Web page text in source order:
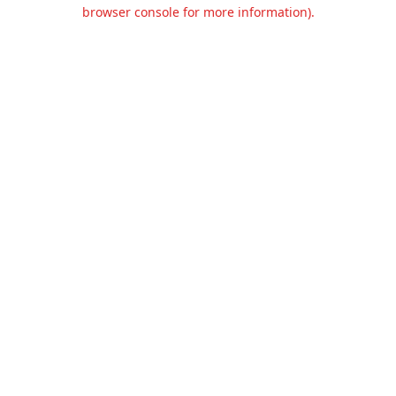
browser console for more information).